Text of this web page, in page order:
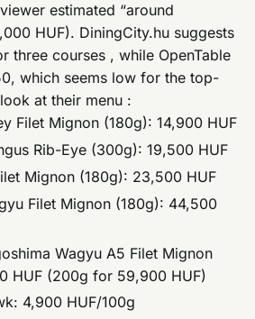
estimated “around
HUF). DiningCity.hu suggests
three courses , while OpenTable
which seems low for the top-
at their menu :
Filet Mignon (180g): 14,900 HUF
Rib-Eye (300g): 19,500 HUF
Mignon (180g): 23,500 HUF
Filet Mignon (180g): 44,500
Wagyu A5 Filet Mignon
HUF (200g for 59,900 HUF)
4,900 HUF/100g